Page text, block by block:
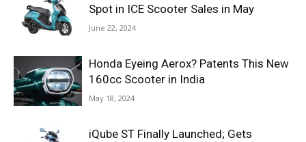
Spot in ICE Scooter Sales in May
June 22, 2024
Honda Eyeing Aerox? Patents This New
160cc Scooter in India
May 18, 2024
iQube ST Finally Launched; Gets